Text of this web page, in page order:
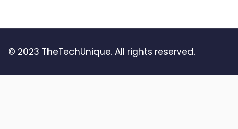
© 2023 TheTechUnique. All rights reserved.